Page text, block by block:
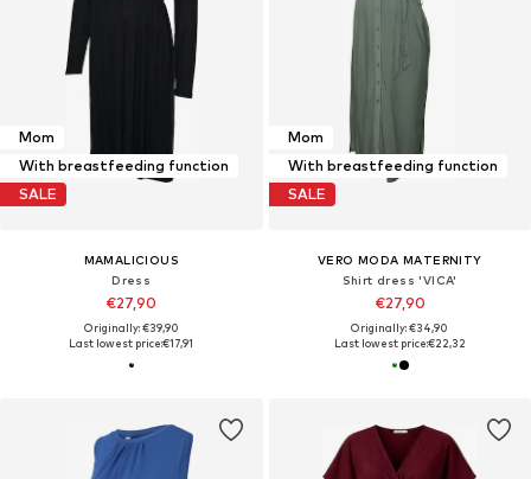
Mom
With breastfeeding function
SALE
MAMALICIOUS
Dress
€27,90
Originally: €39,90
Last lowest price:€17,91
Mom
With breastfeeding function
SALE
VERO MODA MATERNITY
Shirt dress 'VICA'
€27,90
Originally: €34,90
Last lowest price:€22,32